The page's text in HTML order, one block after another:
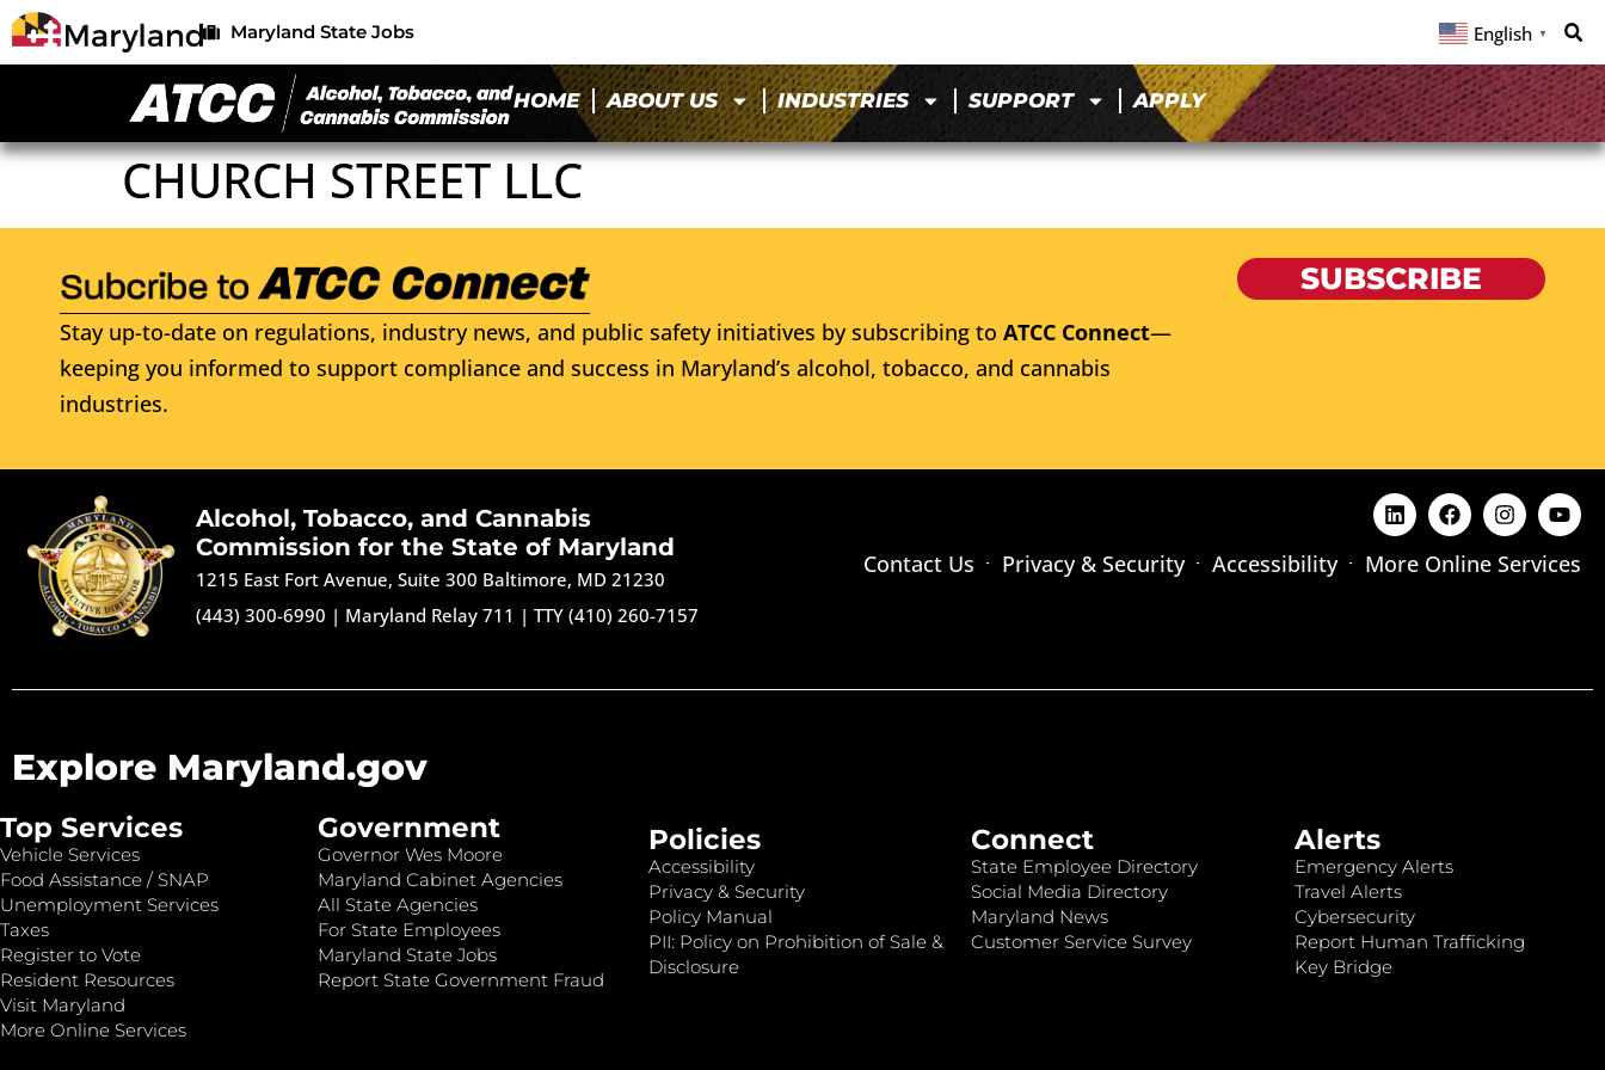
Maryland State Jobs English ▼
HOME ABOUT US INDUSTRIES SUPPORT APPLY
CHURCH STREET LLC
Stay up-to-date on regulations, industry news, and public safety initiatives by subscribing to ATCC Connect—
keeping you informed to support compliance and success in Maryland’s alcohol, tobacco, and cannabis
industries.
SUBSCRIBE
Alcohol, Tobacco, and Cannabis
Commission for the State of Maryland
1215 East Fort Avenue, Suite 300 Baltimore, MD 21230
(443) 300-6990 | Maryland Relay 711 |TTY (410) 260-7157
Contact Us Privacy & Security Accessibility More Online Services
Explore Maryland.gov
Top Services
Vehicle Services
Food Assistance / SNAP
Unemployment Services
Taxes
Register to Vote
Resident Resources
Visit Maryland
More Online Services
Government
Governor Wes Moore
Maryland Cabinet Agencies
All State Agencies
For State Employees
Maryland State Jobs
Report State Government Fraud
Policies
Accessibility
Privacy & Security
Policy Manual
PII: Policy on Prohibition of Sale &
Disclosure
Connect
State Employee Directory
Social Media Directory
Maryland News
Customer Service Survey
Alerts
Emergency Alerts
Travel Alerts
Cybersecurity
Report Human Trafficking
Key Bridge